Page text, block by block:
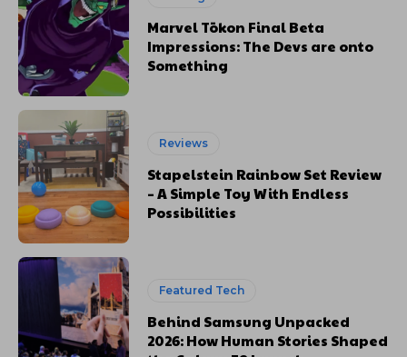
Marvel Tōkon Final Beta
Impressions: The Devs are onto
Something
Reviews
Stapelstein Rainbow Set Review
– A Simple Toy With Endless
Possibilities
Featured Tech
Behind Samsung Unpacked
2026: How Human Stories Shaped